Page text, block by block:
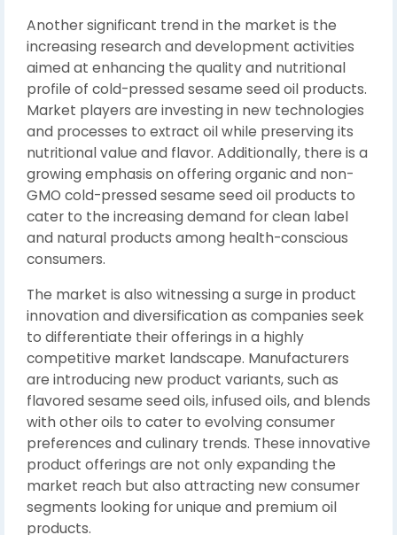
Another significant trend in the market is the
increasing research and development activities
aimed at enhancing the quality and nutritional
profile of cold-pressed sesame seed oil products.
Market players are investing in new technologies
and processes to extract oil while preserving its
nutritional value and flavor. Additionally, there is a
growing emphasis on offering organic and non-
GMO cold-pressed sesame seed oil products to
cater to the increasing demand for clean label
and natural products among health-conscious
consumers.
The market is also witnessing a surge in product
innovation and diversification as companies seek
to differentiate their offerings in a highly
competitive market landscape. Manufacturers
are introducing new product variants, such as
flavored sesame seed oils, infused oils, and blends
with other oils to cater to evolving consumer
preferences and culinary trends. These innovative
product offerings are not only expanding the
market reach but also attracting new consumer
segments looking for unique and premium oil
products.